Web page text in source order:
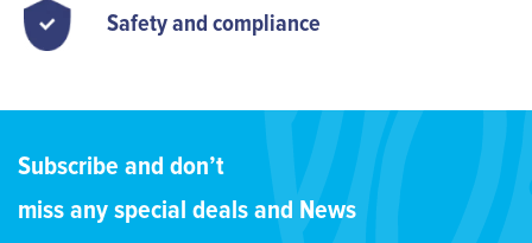
Safety and compliance
Subscribe and don’t
miss any special deals and News